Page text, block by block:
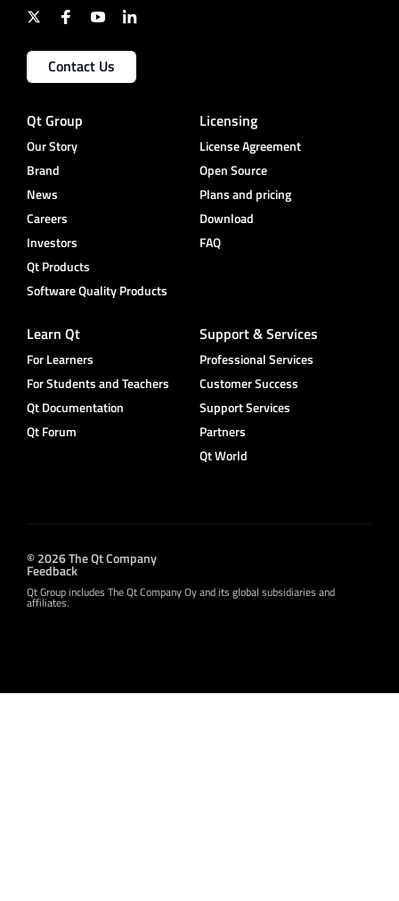
Contact Us
Qt Group
Our Story
Brand
News
Careers
Investors
Qt Products
Software Quality Products
Licensing
License Agreement
Open Source
Plans and pricing
Download
FAQ
Learn Qt
For Learners
For Students and Teachers
Qt Documentation
Qt Forum
Support & Services
Professional Services
Customer Success
Support Services
Partners
Qt World
© 2026 The Qt Company
Feedback
Qt Group includes The Qt Company Oy and its global subsidiaries and
affiliates.